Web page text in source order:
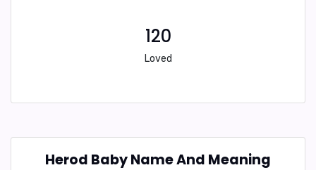
120
Loved
Herod Baby Name And Meaning